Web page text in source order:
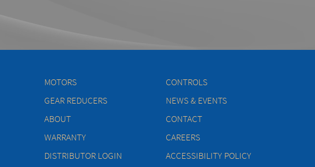
MOTORS
CONTROLS
GEAR REDUCERS
NEWS & EVENTS
ABOUT
CONTACT
WARRANTY
CAREERS
DISTRIBUTOR LOGIN
ACCESSIBILITY POLICY